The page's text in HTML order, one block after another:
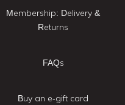
Membership: Delivery &
Returns
FAQs
Buy an e-gift card